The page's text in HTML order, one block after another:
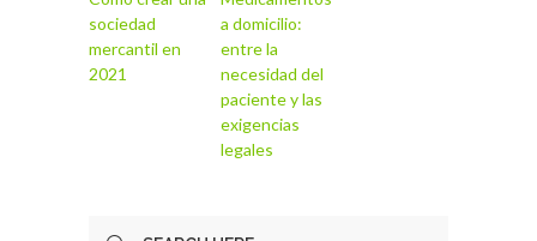
sociedad
mercantil en
2021
a domicilio:
entre la
necesidad del
paciente y las
exigencias
legales